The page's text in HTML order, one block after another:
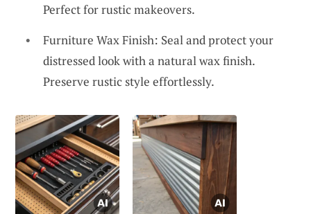
Perfect for rustic makeovers.
Furniture Wax Finish: Seal and protect your
distressed look with a natural wax finish.
Preserve rustic style effortlessly.